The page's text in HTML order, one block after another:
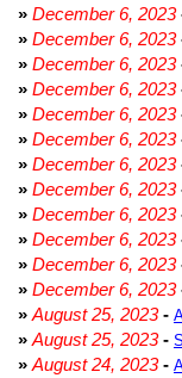
» December 6, 2023
» December 6, 2023
» December 6, 2023
» December 6, 2023
» December 6, 2023
» December 6, 2023
» December 6, 2023
» December 6, 2023
» December 6, 2023
» December 6, 2023
» December 6, 2023
» December 6, 2023
» August 25, 2023-
» August 25, 2023-
» August 24, 2023-